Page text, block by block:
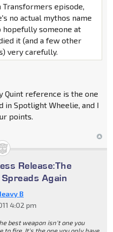
Transformers episode,
no actual mythos name
hopefully someone at
it (and a few other
very carefully.
Quint reference is the one
in Spotlight Wheelie, and I
points.
Release:The
Again
B
4:02 pm
best weapon isn't one you